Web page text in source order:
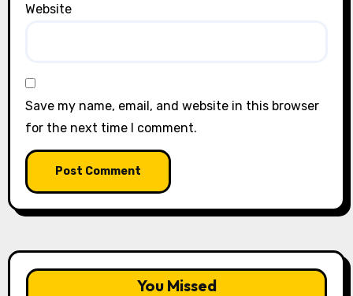
Website
Save my name, email, and website in this browser
for the next time I comment.
You Missed